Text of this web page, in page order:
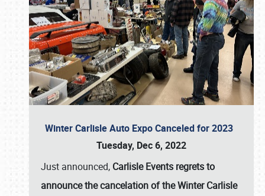
Winter Carlisle Auto Expo Canceled for 2023
Tuesday, Dec 6, 2022
Just announced, Carlisle Events regrets to
announce the cancelation of the Winter Carlisle